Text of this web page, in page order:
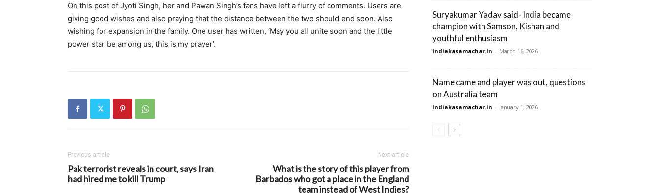
On this post of Jyoti Singh, her and Pawan Singh’s fans have left a flurry of comments. Users are
giving good wishes and also praying that the distance between the two should end soon. Also
wishing for expansion in the family. One user has written, ‘May you all unite soon and the little
power star be among us, this is my prayer’.
Previous article
Pak terrorist reveals in court, says Iran
had hired me to kill Trump
Next article
What is the story of this player from
Barbados who got a place in the England
team instead of West Indies?
Suryakumar Yadav said- India became
champion with Samson, Kishan and
youthful enthusiasm
indiakasamachar.in - March 16, 2026
Name came and player was out, questions
on Australia team
indiakasamachar.in - January 1, 2026